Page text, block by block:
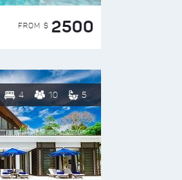
FROM $ 2500
4 10 5